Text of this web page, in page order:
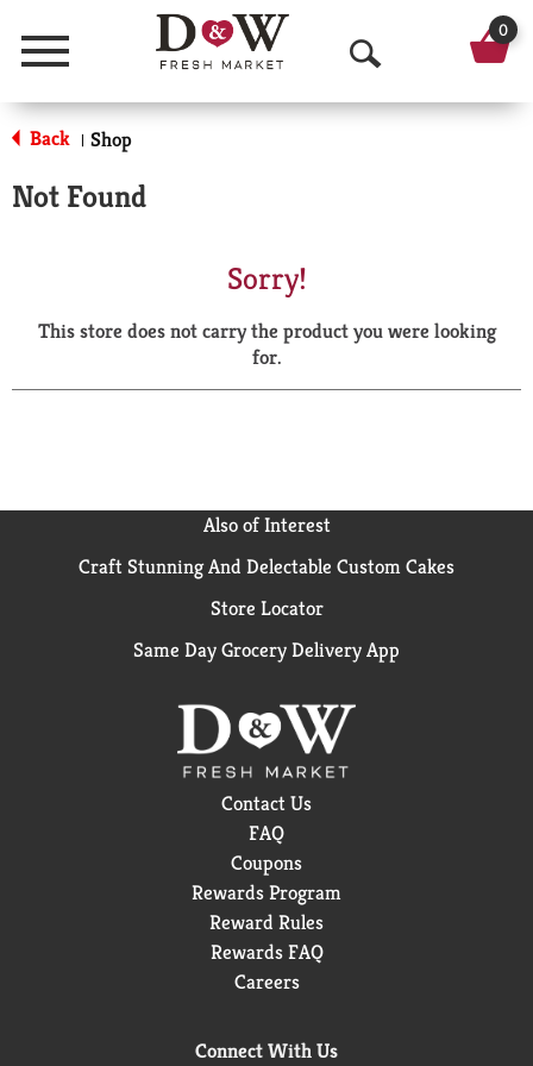
Menu
O
p
a
r
0
Back | Shop
Not Found
Sorry!
This store does not carry the product you were looking
for.
Also of Interest
Craft Stunning And Delectable Custom Cakes
Store Locator
Same Day Grocery Delivery App
Contact Us
FAQ
Coupons
Rewards Program
Reward Rules
Rewards FAQ
Careers
Connect With Us